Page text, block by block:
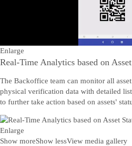
Enlarge
Real-Time Analytics based on
The Backoffice team can monitor all
physical verification data with detailed
to further take action based on assets'
Enlarge
Show moreShow lessView media gallery